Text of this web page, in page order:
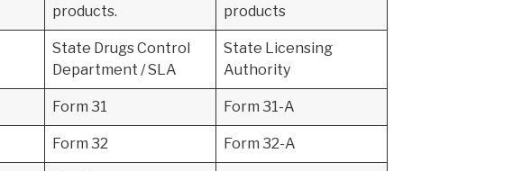
products.
products
State Drugs Control
Department / SLA
State Licensing
Authority
Form 31 Form 31-A
Form 32 Form 32-A